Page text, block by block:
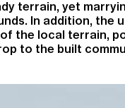
terrain, yet
In addition, the
the local terrain,
to the built